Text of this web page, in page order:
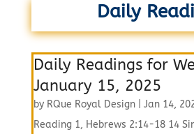
Daily
Daily Readings for
January 15, 2025
by RQue Royal Design| Jan 14,
Reading 1, Hebrews 2:14-18 14